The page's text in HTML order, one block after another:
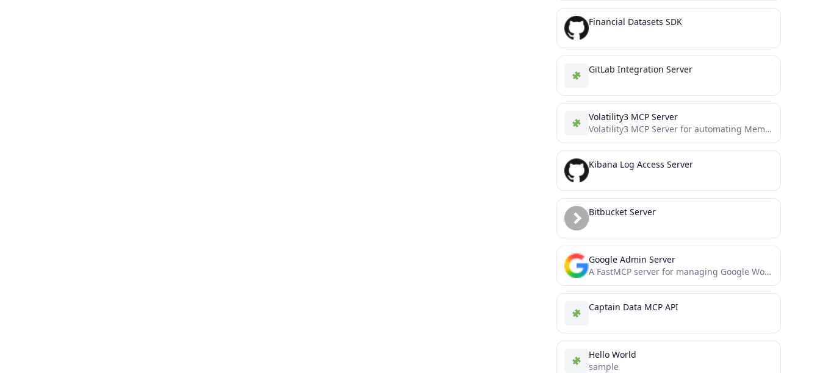
Financial Datasets SDK
GitLab Integration Server
Volatility3 MCP Server
Volatility3 MCP Server for automating Memory Forensics
Kibana Log Access Server
Bitbucket Server
Google Admin Server
A FastMCP server for managing Google Workspace users through the Admin Directory API.
Captain Data MCP API
Hello World
sample